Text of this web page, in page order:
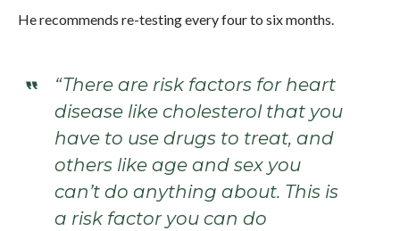
He recommends re-testing every four to six months.
“There are risk factors for heart
disease like cholesterol that you
have to use drugs to treat, and
others like age and sex you
can’t do anything about. This is
a risk factor you can do